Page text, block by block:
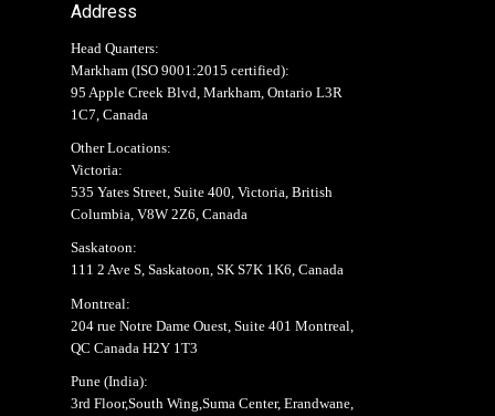
Address
Head Quarters:
Markham (ISO 9001:2015 certified):
95 Apple Creek Blvd, Markham, Ontario L3R
1C7, Canada
Other Locations:
Victoria:
535 Yates Street, Suite 400, Victoria, British
Columbia, V8W 2Z6, Canada
Saskatoon:
111 2 Ave S, Saskatoon, SK S7K 1K6, Canada
Montreal:
204 rue Notre Dame Ouest, Suite 401 Montreal,
QC Canada H2Y 1T3
Pune (India):
3rd Floor,South Wing,Suma Center, Erandwane,